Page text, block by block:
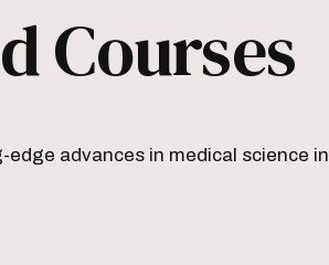
Courses
advances in medical science